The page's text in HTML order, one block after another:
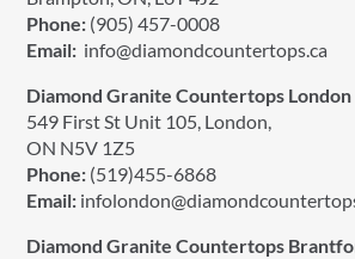
Phone: (905) 457-0008
Email: info@diamondcountertops.ca
Diamond Granite Countertops London
549 First St Unit 105, London,
ON N5V 1Z5
Phone: (519)455-6868
Email:
Diamond Granite Countertops